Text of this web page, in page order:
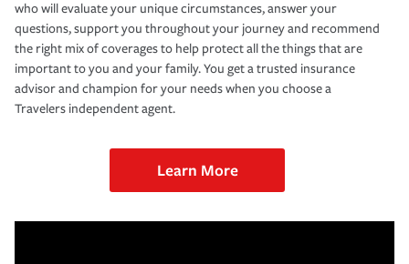
who will evaluate your unique circumstances, answer your
questions, support you throughout your journey and recommend
the right mix of coverages to help protect all the things that are
important to you and your family. You get a trusted insurance
advisor and champion for your needs when you choose a
Travelers independent agent.
Learn More